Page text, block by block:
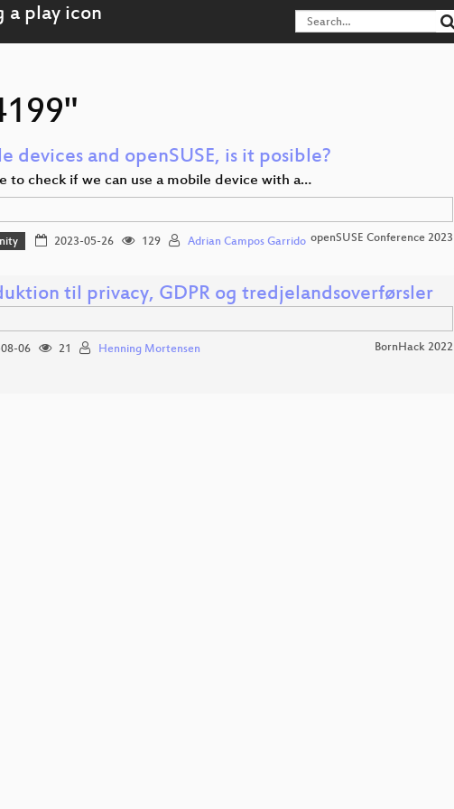
devices and openSUSE, is it posible?
to check if we can use a mobile device with a…
2023-05-26 129 Adrian Campos Garrido openSUSE Conference 2023
til privacy, GDPR og tredjelandsoverførsler
06 21 Henning Mortensen BornHack 2022